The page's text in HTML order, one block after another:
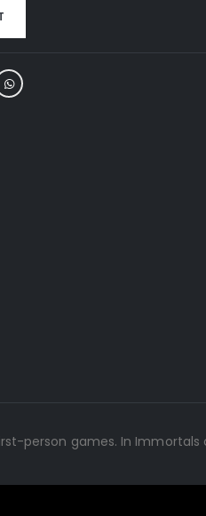
person games. In Immortals